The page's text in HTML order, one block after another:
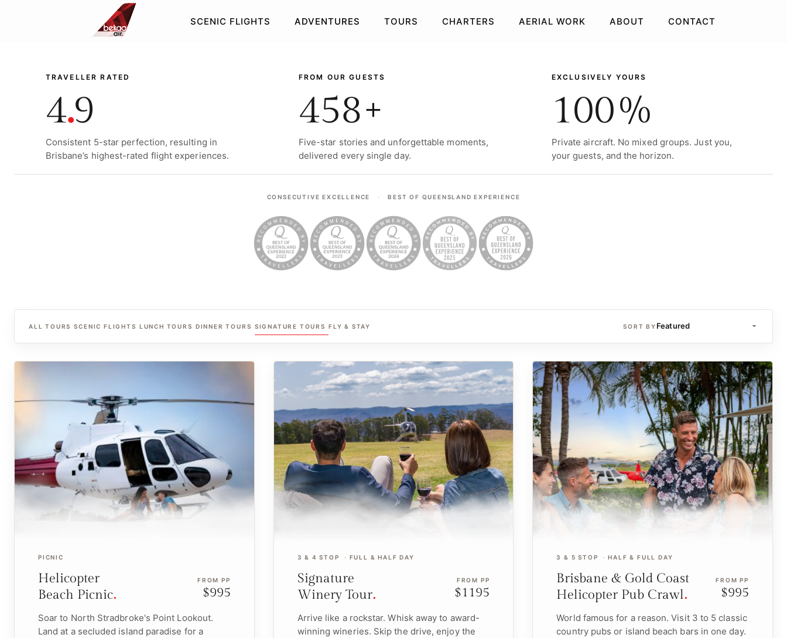
SCENIC FLIGHTS ADVENTURES TOURS CHARTERS AERIAL WORK ABOUT CONTACT
TRAVELLER RATED
4.9
Consistent 5-star perfection, resulting in
Brisbane’s highest-rated flight experiences.
FROM OUR GUESTS
458+
Five-star stories and unforgettable moments,
delivered every single day.
EXCLUSIVELY YOURS
100%
Private aircraft. No mixed groups. Just you,
your guests, and the horizon.
CONSECUTIVE EXCELLENCE · BEST OF QUEENSLAND EXPERIENCE
ALL TOURS SCENIC FLIGHTS LUNCH TOURS DINNER TOURS SIGNATURE TOURS FLY & STAY SORT BY
PICNIC
Helicopter
Beach Picnic
FROM PP
$995
Soar to North Stradbroke's Point Lookout.
Land at a secluded island paradise for a
3 & 4 STOP FULL & HALF DAY
Signature
Winery Tour
FROM PP
$1195
Arrive like a rockstar. Whisk away to award-
winning wineries. Skip the drive, enjoy the
3 & 5 STOP HALF & FULL DAY
Brisbane & Gold Coast
Helicopter Pub Crawl
FROM PP
$995
World famous for a reason. Visit 3 to 5 classic
country pubs or island beach bars in one day.